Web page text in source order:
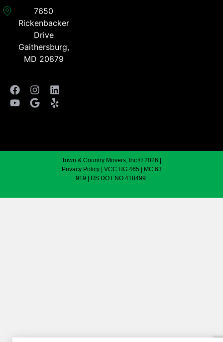
7650
Rickenbacker
Drive
Gaithersburg,
MD 20879
Town & Country Movers, Inc © 2026 |
Privacy Policy| VCC HG 465 | MC 63
919 | US DOT NO.418499.